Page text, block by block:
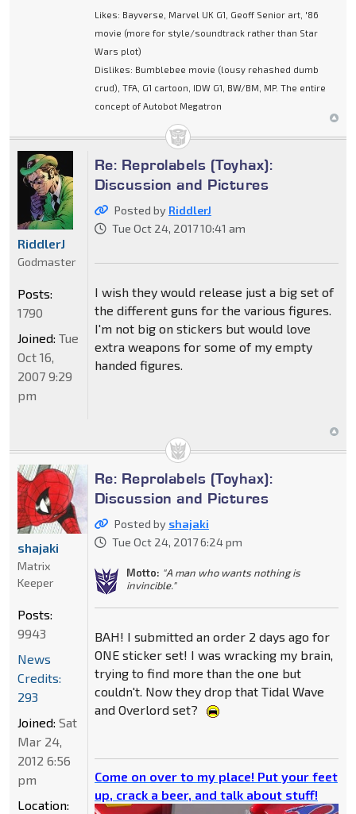
Likes: Bayverse, Marvel UK G1, Geoff Senior art, '86
movie (more for style/soundtrack rather than Star
Wars plot)
Dislikes: Bumblebee movie (lousy rehashed dumb
crud), TFA, G1 cartoon, IDW G1, BW/BM, MP. The entire
concept of Autobot Megatron
Re: Reprolabels (Toyhax):
Discussion and Pictures
Posted by RiddlerJ
Tue Oct 24, 2017 10:41 am
I wish they would release just a big set of
the different guns for the various figures.
I'm not big on stickers but would love
extra weapons for some of my empty
handed figures.
RiddlerJ
Godmaster
Posts:
1790
Joined: Tue
Oct 16,
2007 9:29
pm
Re: Reprolabels (Toyhax):
Discussion and Pictures
Posted by shajaki
Tue Oct 24, 2017 6:24 pm
Motto: "A man who wants nothing is
invincible."
BAH! I submitted an order 2 days ago for
ONE sticker set! I was wracking my brain,
trying to find more than the one but
couldn't. Now they drop that Tidal Wave
and Overlord set?
Come on over to my place! Put your feet
up, crack a beer, and talk about stuff!
shajaki
Matrix
Keeper
Posts:
9943
News
Credits:
293
Joined: Sat
Mar 24,
2012 6:56
pm
Location: